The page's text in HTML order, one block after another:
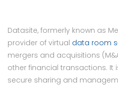
Datasite, formerly known as
provider of virtual data room
mergers and acquisitions
other financial transactions. It
secure sharing and